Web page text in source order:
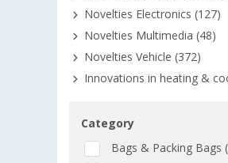
Novelties Electronics (127)
Novelties Multimedia (48)
Novelties Vehicle (372)
Innovations in heating &
Category
Bags & Packing Bags